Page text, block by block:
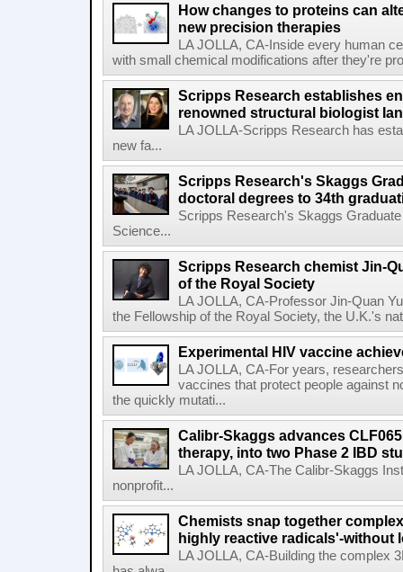
How changes to proteins can
new precision therapies
LA JOLLA, CA-Inside every human
with small chemical modifications after they're
Scripps Research establishes
renowned structural biologist
LA JOLLA-Scripps Research has
new fa...
Scripps Research's Skaggs
doctoral degrees to 34th
Scripps Research's Skaggs
Science...
Scripps Research chemist Jin-
of the Royal Society
LA JOLLA, CA-Professor Jin-Quan
the Fellowship of the Royal Society, the U.K.'s
Experimental HIV vaccine
LA JOLLA, CA-For years,
vaccines that protect people against
the quickly mutati...
Calibr-Skaggs advances
therapy, into two Phase 2 IBD
LA JOLLA, CA-The Calibr-Skaggs
nonprofit...
Chemists snap together
highly reactive radicals'-without
LA JOLLA, CA-Building the complex